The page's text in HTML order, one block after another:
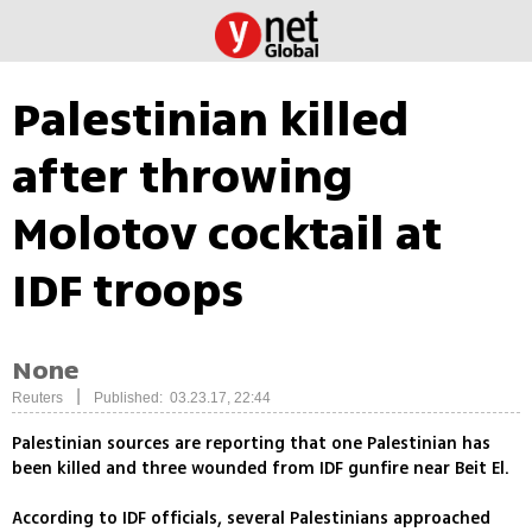
Palestinian killed
after throwing
Molotov cocktail at
IDF troops
None
Reuters Published: 03.23.17, 22:44
Palestinian sources are reporting that one Palestinian has
been killed and three wounded from IDF gunfire near Beit El.
According to IDF officials, several Palestinians approached